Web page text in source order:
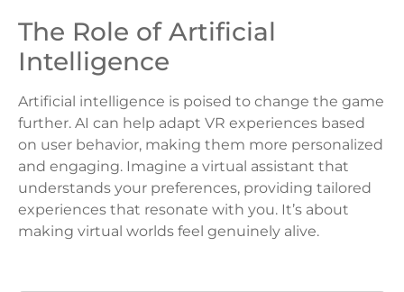
The Role of Artificial
Intelligence
Artificial intelligence is poised to change the game
further. AI can help adapt VR experiences based
on user behavior, making them more personalized
and engaging. Imagine a virtual assistant that
understands your preferences, providing tailored
experiences that resonate with you. It’s about
making virtual worlds feel genuinely alive.